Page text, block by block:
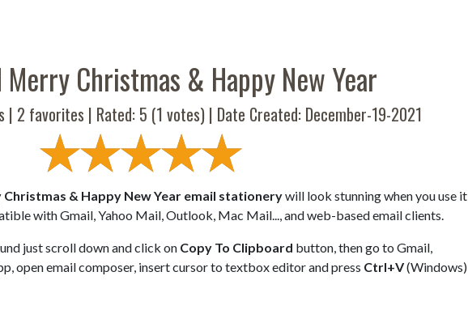
Christmas & Happy New Year
| 2 favorites | Rated: 5 (1 votes) | Date Created: December-19-2021
& Happy New Year email stationerywill look stunning when you use it
with Gmail, Yahoo Mail, Outlook, Mac Mail..., and web-based email clients.
just scroll down and click on Copy To Clipboard button, then go to Gmail,
open email composer, insert cursor to textbox editor and press Ctrl+V(Windows)